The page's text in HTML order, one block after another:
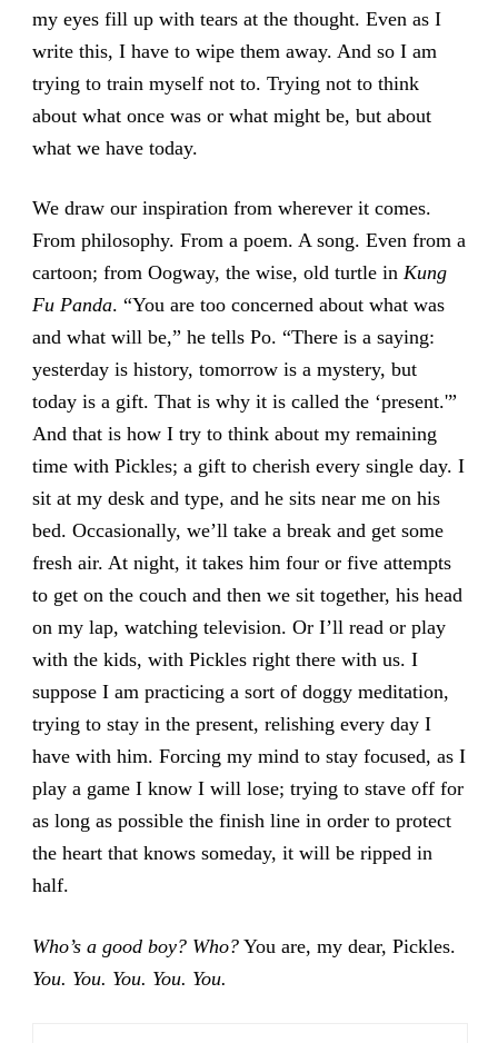
my eyes fill up with tears at the thought. Even as I
write this, I have to wipe them away. And so I am
trying to train myself not to. Trying not to think
about what once was or what might be, but about
what we have today.
We draw our inspiration from wherever it comes.
From philosophy. From a poem. A song. Even from a
cartoon; from Oogway, the wise, old turtle in Kung
Fu Panda. “You are too concerned about what was
and what will be,” he tells Po. “There is a saying:
yesterday is history, tomorrow is a mystery, but
today is a gift. That is why it is called the ‘present.'”
And that is how I try to think about my remaining
time with Pickles; a gift to cherish every single day. I
sit at my desk and type, and he sits near me on his
bed. Occasionally, we’ll take a break and get some
fresh air. At night, it takes him four or five attempts
to get on the couch and then we sit together, his head
on my lap, watching television. Or I’ll read or play
with the kids, with Pickles right there with us. I
suppose I am practicing a sort of doggy meditation,
trying to stay in the present, relishing every day I
have with him. Forcing my mind to stay focused, as I
play a game I know I will lose; trying to stave off for
as long as possible the finish line in order to protect
the heart that knows someday, it will be ripped in
half.
Who’s a good boy? Who?You are, my dear, Pickles.
You. You. You. You. You.